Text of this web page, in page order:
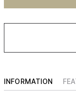
INFORMATION